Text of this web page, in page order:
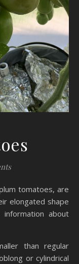
elongated shape
about
than regular
or cylindrical